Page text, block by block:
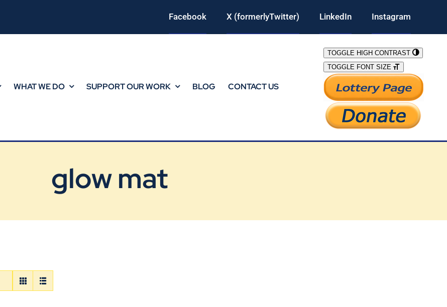
Facebook X (formerlyTwitter) LinkedIn Instagram
WHAT WE DO SUPPORT OUR WORK BLOG CONTACT US
TOGGLE HIGH CONTRAST
TOGGLE FONT SIZE
glow mat